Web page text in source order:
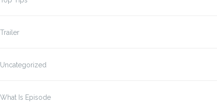
Trailer
Uncategorized
What Is Episode